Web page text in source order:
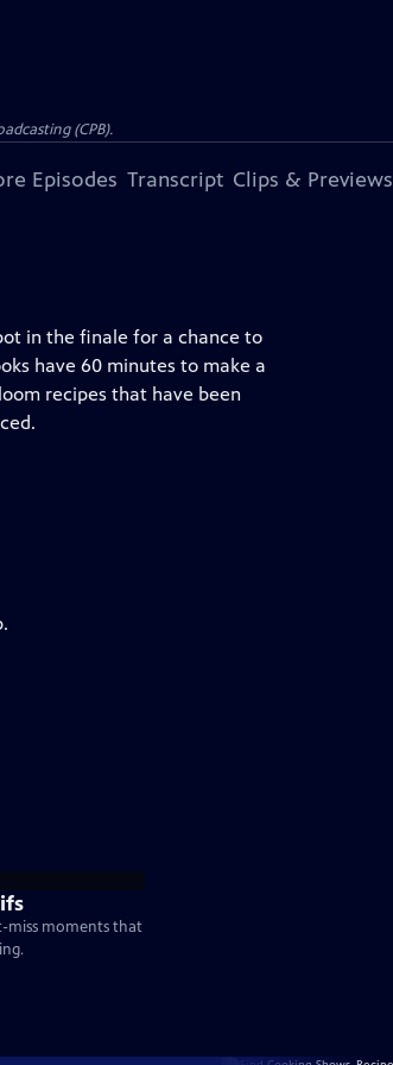
(CPB).
Episodes Transcript Clips & Previews
in the finale for a chance to
have 60 minutes to make a
recipes that have been
miss moments that